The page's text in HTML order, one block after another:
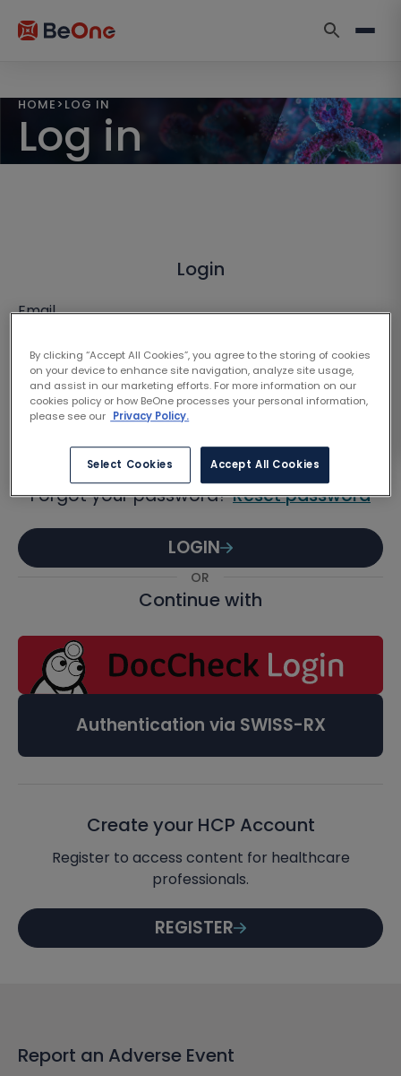
HOME > LOG IN
Log in
Login
Email
Password
Forgot your password?Reset password
LOGIN
OR
Continue with
Authentication via SWISS-RX
Create your HCP Account
Register to access content for healthcare
professionals.
REGISTER
Report an Adverse Event
By clicking “Accept All Cookies”, you agree to the storing of cookies
on your device to enhance site navigation, analyze site usage,
and assist in our marketing efforts. For more information on our
cookies policy or how BeOne processes your personal information,
please see our Privacy Policy.
Select Cookies Accept All Cookies